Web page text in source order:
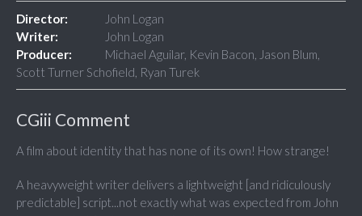
Director:
John Logan
Writer:
John Logan
Producer:
Michael Aguilar, Kevin Bacon, Jason Blum,
Scott Turner Schofield, Ryan Turek
CGiii Comment
A film about identity that has none of its own! How strange!
A heavyweight writer delivers a lightweight [and ridiculously
predictable] script...not exactly what was expected from John